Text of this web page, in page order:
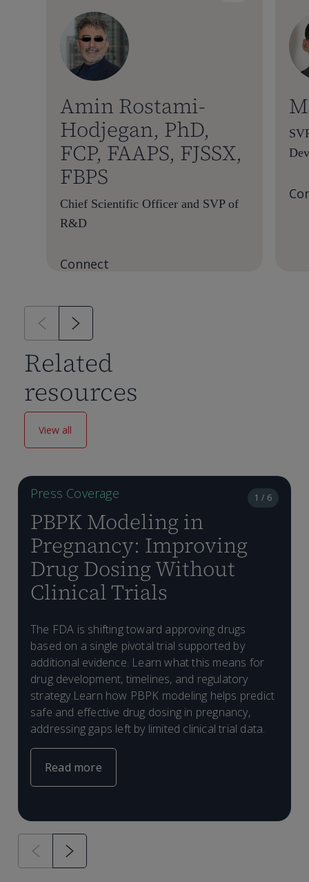
Amin Rostami-
Hodjegan, PhD,
FCP, FAAPS, FJSSX,
FBPS
Chief Scientific Officer and SVP of
R&D
Connect
Related
resources
View all
1 / 6
Press Coverage
PBPK Modeling in
Pregnancy: Improving
Drug Dosing Without
Clinical Trials
The FDA is shifting toward approving drugs
based on a single pivotal trial supported by
additional evidence. Learn what this means for
drug development, timelines, and regulatory
strategy.Learn how PBPK modeling helps predict
safe and effective drug dosing in pregnancy,
addressing gaps left by limited clinical trial data.
Read more